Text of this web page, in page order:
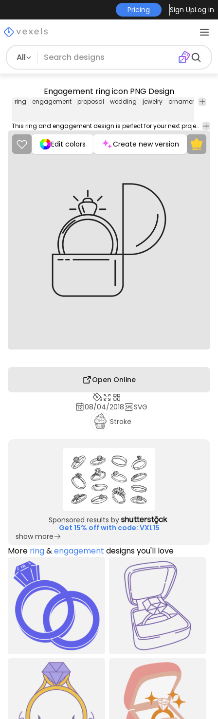
Pricing Sign UpLog in
All
Engagement ring icon PNG Design
ring engagement proposal wedding jewelry ornament
This ring and engagement design is perfect for your next project. Use it on merch products, websites, social media, and more. You'll love it!
Edit colors Create new version
Open Online
08/04/2018
SVG
Stroke
Sponsored results by
Get 15% off with code: VXL15
show more
More ring&engagement designs you'll love